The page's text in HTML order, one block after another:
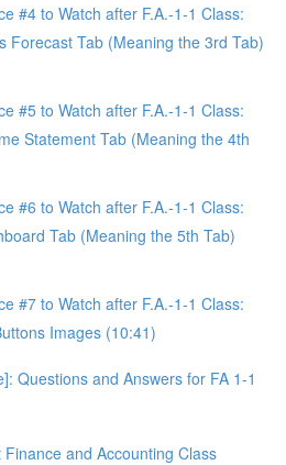
#4 to Watch after F.A.-1-1 Class:
Forecast Tab (Meaning the 3rd Tab)
#5 to Watch after F.A.-1-1 Class:
Statement Tab (Meaning the 4th
#6 to Watch after F.A.-1-1 Class:
Tab (Meaning the 5th Tab)
#7 to Watch after F.A.-1-1 Class:
Images (10:41)
Questions and Answers for FA 1-1
and Accounting Class